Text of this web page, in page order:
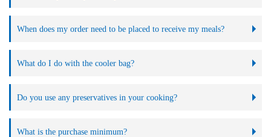
When does my order need to be placed to receive my meals?
What do I do with the cooler bag?
Do you use any preservatives in your cooking?
What is the purchase minimum?